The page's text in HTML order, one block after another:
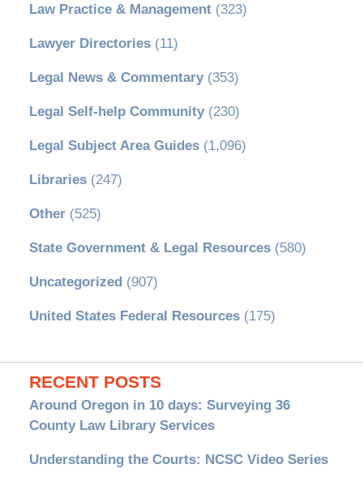
Law Practice & Management(323)
Lawyer Directories(11)
Legal News & Commentary(353)
Legal Self-help Community(230)
Legal Subject Area Guides(1,096)
Libraries(247)
Other(525)
State Government & Legal Resources(580)
Uncategorized(907)
United States Federal Resources(175)
RECENT POSTS
Around Oregon in 10 days: Surveying 36
County Law Library Services
Understanding the Courts: NCSC Video Series